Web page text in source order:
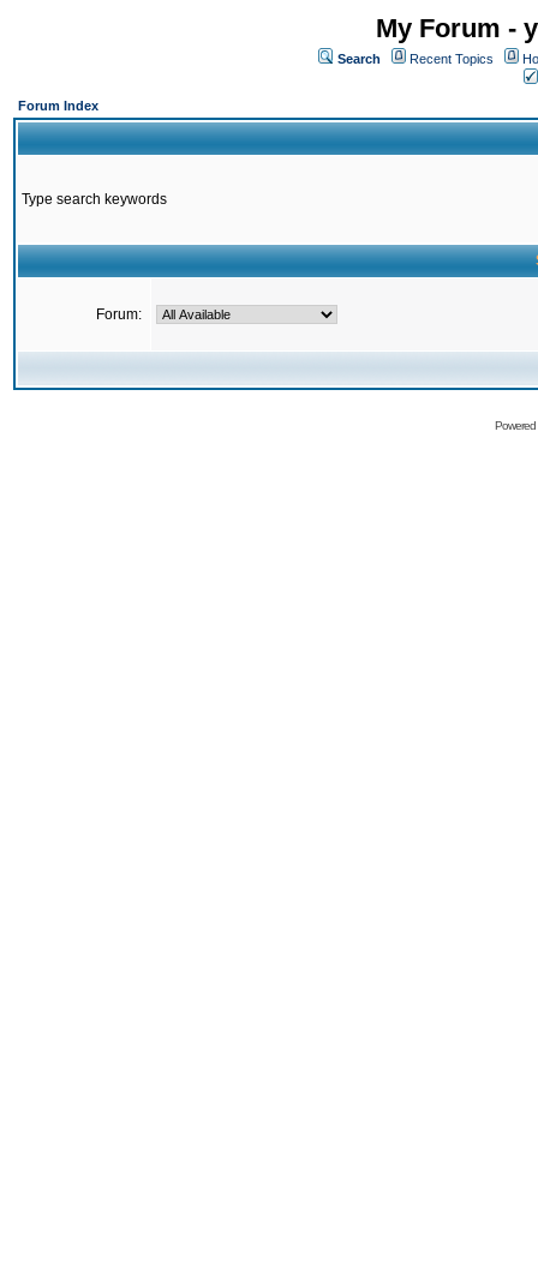
My Forum -
Search Recent Topics
Forum Index
Type search keywords
Forum: